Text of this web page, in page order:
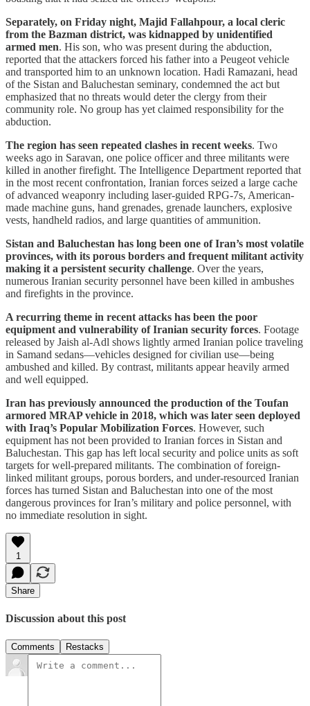
Separately, on Friday night, Majid Fallahpour, a local cleric
from the Bazman district, was kidnapped by unidentified
armed men. His son, who was present during the abduction,
reported that the attackers forced his father into a Peugeot vehicle
and transported him to an unknown location. Hadi Ramazani, head
of the Sistan and Baluchestan seminary, condemned the act but
emphasized that no threats would deter the clergy from their
community role. No group has yet claimed responsibility for the
abduction.
The region has seen repeated clashes in recent weeks. Two
weeks ago in Saravan, one police officer and three militants were
killed in another firefight. The Intelligence Department reported that
in the most recent confrontation, Iranian forces seized a large cache
of advanced weaponry including laser-guided RPG-7s, American-
made machine guns, hand grenades, grenade launchers, explosive
vests, handheld radios, and large quantities of ammunition.
Sistan and Baluchestan has long been one of Iran’s most volatile
provinces, with its porous borders and frequent militant activity
making it a persistent security challenge. Over the years,
numerous Iranian security personnel have been killed in ambushes
and firefights in the province.
A recurring theme in recent attacks has been the poor
equipment and vulnerability of Iranian security forces. Footage
released by Jaish al-Adl shows lightly armed Iranian police traveling
in Samand sedans—vehicles designed for civilian use—being
ambushed and killed. By contrast, militants appear heavily armed
and well equipped.
Iran has previously announced the production of the Toufan
armored MRAP vehicle in 2018, which was later seen deployed
with Iraq’s Popular Mobilization Forces. However, such
equipment has not been provided to Iranian forces in Sistan and
Baluchestan. This gap has left local security and police units as soft
targets for well-prepared militants. The combination of foreign-
linked militant groups, porous borders, and under-resourced Iranian
forces has turned Sistan and Baluchestan into one of the most
dangerous provinces for Iran’s military and police personnel, with
no immediate resolution in sight.
1
Share
Discussion about this post
Comments Restacks